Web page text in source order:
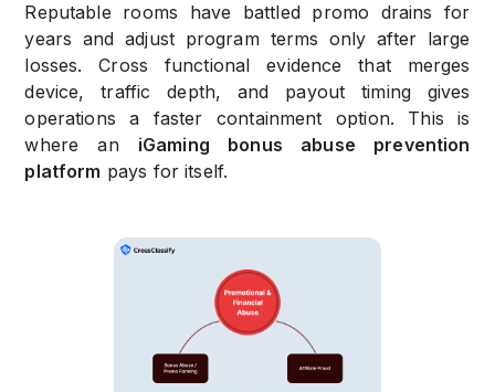
Reputable rooms have battled promo drains for
years and adjust program terms only after large
losses. Cross functional evidence that merges
device, traffic depth, and payout timing gives
operations a faster containment option. This is
where an iGaming bonus abuse prevention
platform pays for itself.